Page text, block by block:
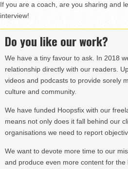
If you are a coach, are you sharing and
interview!
Do you like our work?
We have a tiny favour to ask. In 2018
relationship directly with our readers.
videos and podcasts to provide sorely
culture and community.
We have funded Hoopsfix with our
means not only does it fall behind our
organisations we need to report
We want to devote more time to our
and produce even more content for